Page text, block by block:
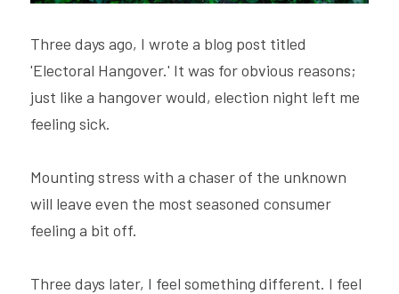
Three days ago, I wrote a blog post titled
'Electoral Hangover.' It was for obvious reasons;
just like a hangover would, election night left me
feeling sick.
Mounting stress with a chaser of the unknown
will leave even the most seasoned consumer
feeling a bit off.
Three days later, I feel something different. I feel